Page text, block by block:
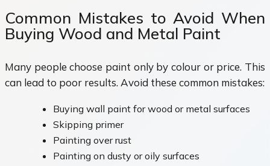
Common Mistakes to Avoid When
Buying Wood and Metal Paint
Many people choose paint only by colour or price. This
can lead to poor results. Avoid these common mistakes:
Buying wall paint for wood or metal surfaces
Skipping primer
Painting over rust
Painting on dusty or oily surfaces